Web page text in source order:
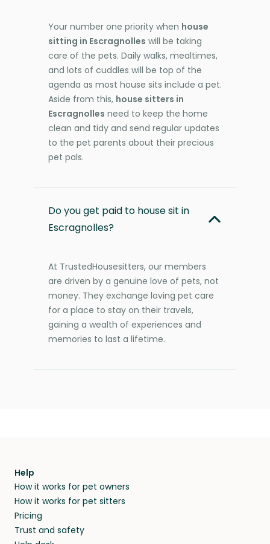
Your number one priority when house
sitting in Escragnolles will be taking
care of the pets. Daily walks, mealtimes,
and lots of cuddles will be top of the
agenda as most house sits include a pet.
Aside from this, house sitters in
Escragnolles need to keep the home
clean and tidy and send regular updates
to the pet parents about their precious
pet pals.
Do you get paid to house sit in
Escragnolles?
At TrustedHousesitters, our members
are driven by a genuine love of pets, not
money. They exchange loving pet care
for a place to stay on their travels,
gaining a wealth of experiences and
memories to last a lifetime.
Help
How it works for pet owners
How it works for pet sitters
Pricing
Trust and safety